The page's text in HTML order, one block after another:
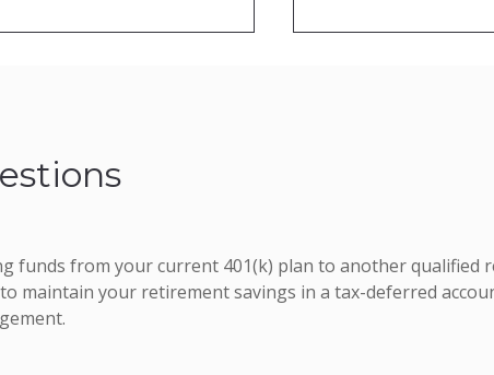
funds from your current 401(k) plan to another qualified
maintain your retirement savings in a tax-deferred